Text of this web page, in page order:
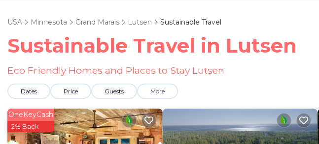
USA Minnesota Grand Marais Lutsen Sustainable Travel
Sustainable Travel in Lutsen
Eco Friendly Homes and Places to Stay Lutsen
Dates Price Guests More
OneKeyCash
2% Back